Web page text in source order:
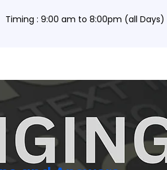
Timing : 9:00 am to 8:00pm (all Days)